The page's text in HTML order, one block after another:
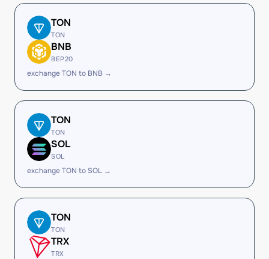
TON
TON
BNB
BEP20
exchange TON to BNB →
TON
TON
SOL
SOL
exchange TON to SOL →
TON
TON
TRX
TRX